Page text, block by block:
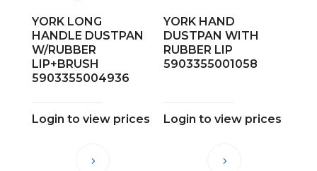
YORK LONG
HANDLE DUSTPAN
W/RUBBER
LIP+BRUSH
5903355004936
Login to view prices
YORK HAND
DUSTPAN WITH
RUBBER LIP
5903355001058
Login to view prices